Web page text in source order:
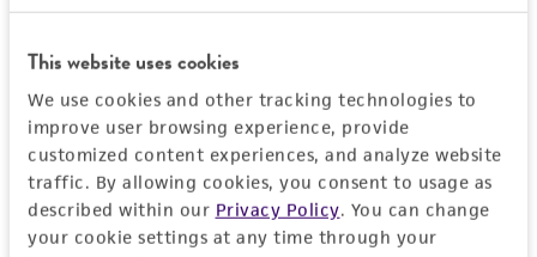
This website uses cookies
We use cookies and other tracking technologies to
improve user browsing experience, provide
customized content experiences, and analyze website
traffic. By allowing cookies, you consent to usage as
described within our Privacy Policy. You can change
your cookie settings at any time through your
(MTA) for further details regarding the use of
this product. The MTA is available at
www.atcc.org.